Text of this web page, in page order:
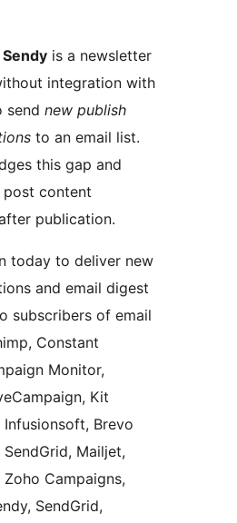
Sendy is a newsletter
integration with
send new publish
to an email list.
this gap and
content
publication.
today to deliver new
and email digest
subscribers of email
Constant
Monitor,
Kit
Brevo
Mailjet,
Zoho Campaigns,
SendGrid,